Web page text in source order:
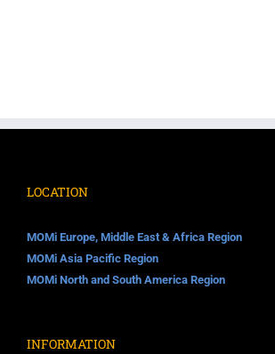
LOCATION
MOMi Europe, Middle East & Africa Region
MOMi Asia Pacific Region
MOMi North and South America Region
INFORMATION